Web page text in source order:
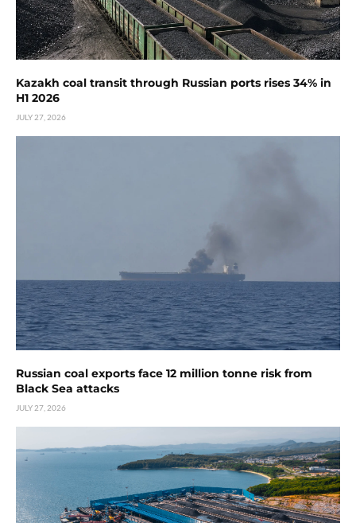
Kazakh coal transit through Russian ports rises 34% in
H1 2026
JULY 27, 2026
Russian coal exports face 12 million tonne risk from
Black Sea attacks
JULY 27, 2026